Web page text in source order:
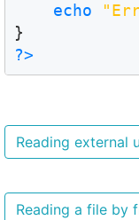
echo
?>
Reading external
Reading a file by